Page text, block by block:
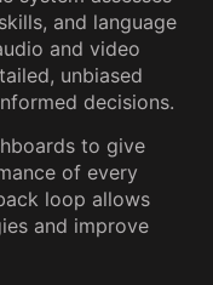
and language
and video
unbiased
decisions.
to give
of every
loop allows
and improve